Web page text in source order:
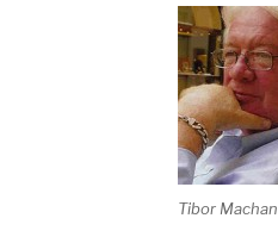
Tibor Machan